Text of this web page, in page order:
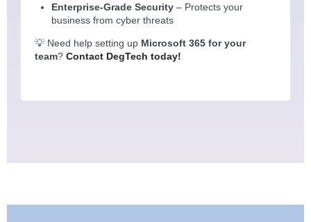
Enterprise-Grade Security– Protects your
business from cyber threats
💡 Need help setting up Microsoft 365 for your
team? Contact DegTech today!